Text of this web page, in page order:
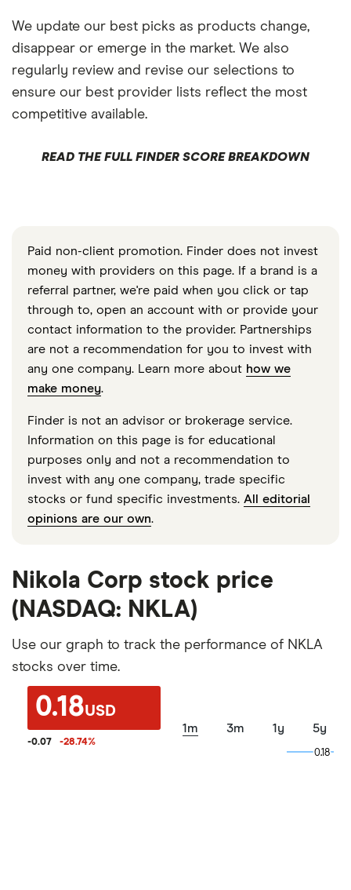
We update our best picks as products change,
disappear or emerge in the market. We also
regularly review and revise our selections to
ensure our best provider lists reflect the most
competitive available.
READ THE FULL FINDER SCORE BREAKDOWN
Paid non-client promotion. Finder does not invest
money with providers on this page. If a brand is a
referral partner, we're paid when you click or tap
through to, open an account with or provide your
contact information to the provider. Partnerships
are not a recommendation for you to invest with
any one company. Learn more about how we
make money.
Finder is not an advisor or brokerage service.
Information on this page is for educational
purposes only and not a recommendation to
invest with any one company, trade specific
stocks or fund specific investments. All editorial
opinions are our own.
Nikola Corp stock price
(NASDAQ: NKLA)
Use our graph to track the performance of NKLA
stocks over time.
0.18USD
-0.07 -28.74%
1m 3m 1y 5y
0.18
0.18